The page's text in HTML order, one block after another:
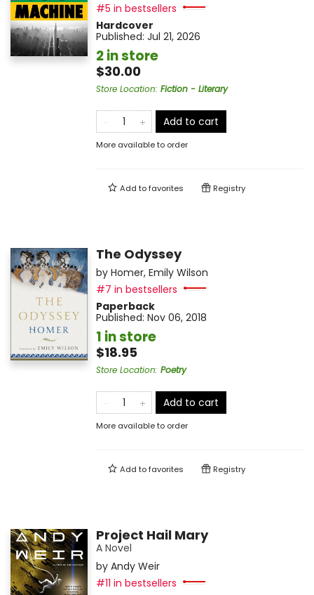
#5 in bestsellers
Hardcover
Published: Jul 21, 2026
2 in store
$30.00
Store Location: Fiction - Literary
Add to cart
More available to order
Add tofavorites Registry
The Odyssey
by Homer, Emily Wilson
#7 in bestsellers
Paperback
Published: Nov 06, 2018
1 in store
$18.95
Store Location: Poetry
Add to cart
More available to order
Add tofavorites Registry
Project Hail Mary
A Novel
by Andy Weir
#11 in bestsellers